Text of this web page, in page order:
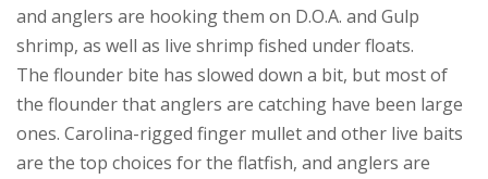
and anglers are hooking them on D.O.A. and Gulp
shrimp, as well as live shrimp fished under floats.
The flounder bite has slowed down a bit, but most of
the flounder that anglers are catching have been large
ones. Carolina-rigged finger mullet and other live baits
are the top choices for the flatfish, and anglers are